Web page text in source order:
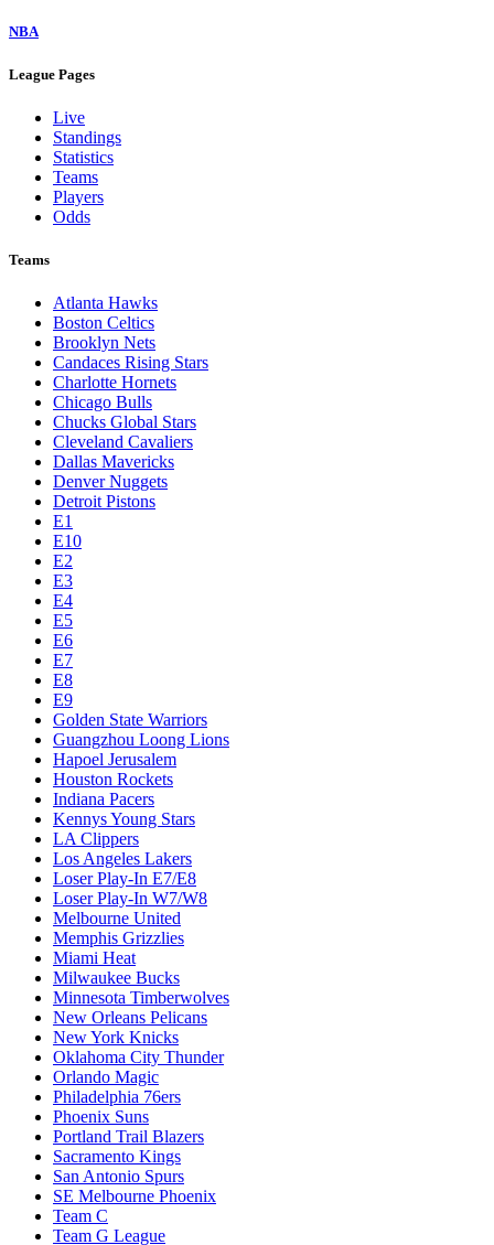
NBA
League Pages
Live
Standings
Statistics
Teams
Players
Odds
Teams
Atlanta Hawks
Boston Celtics
Brooklyn Nets
Candaces Rising Stars
Charlotte Hornets
Chicago Bulls
Chucks Global Stars
Cleveland Cavaliers
Dallas Mavericks
Denver Nuggets
Detroit Pistons
E1
E10
E2
E3
E4
E5
E6
E7
E8
E9
Golden State Warriors
Guangzhou Loong Lions
Hapoel Jerusalem
Houston Rockets
Indiana Pacers
Kennys Young Stars
LA Clippers
Los Angeles Lakers
Loser Play-In E7/E8
Loser Play-In W7/W8
Melbourne United
Memphis Grizzlies
Miami Heat
Milwaukee Bucks
Minnesota Timberwolves
New Orleans Pelicans
New York Knicks
Oklahoma City Thunder
Orlando Magic
Philadelphia 76ers
Phoenix Suns
Portland Trail Blazers
Sacramento Kings
San Antonio Spurs
SE Melbourne Phoenix
Team C
Team G League